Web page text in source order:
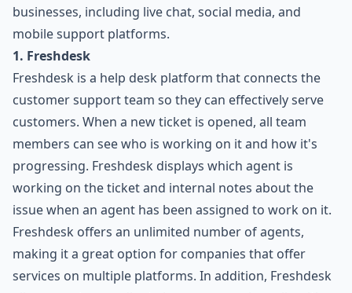
businesses, including live chat, social media, and
mobile support platforms.
1. Freshdesk
Freshdesk is a help desk platform that connects the
customer support team so they can effectively serve
customers. When a new ticket is opened, all team
members can see who is working on it and how it's
progressing. Freshdesk displays which agent is
working on the ticket and internal notes about the
issue when an agent has been assigned to work on it.
Freshdesk offers an unlimited number of agents,
making it a great option for companies that offer
services on multiple platforms. In addition, Freshdesk